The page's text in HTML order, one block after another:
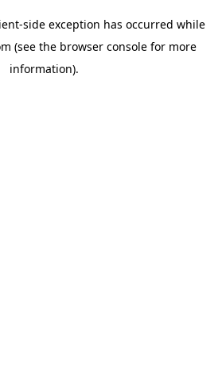
-side exception has occurred while
(see the browser consolefor more
information).